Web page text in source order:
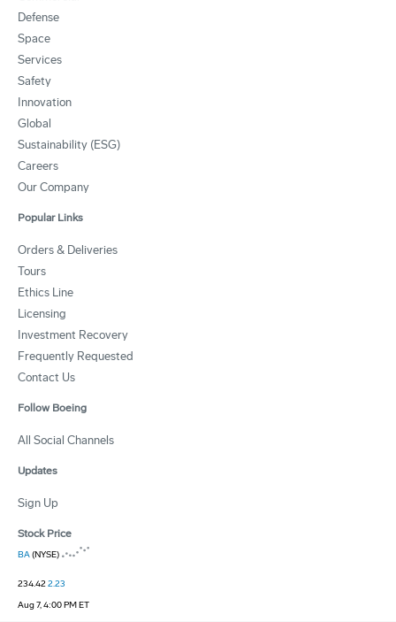
Defense
Space
Services
Safety
Innovation
Global
Sustainability (ESG)
Careers
Our Company
Popular Links
Orders & Deliveries
Tours
Ethics Line
Licensing
Investment Recovery
Frequently Requested
Contact Us
Follow Boeing
All Social Channels
Updates
Sign Up
Stock Price
BA(NYSE)
234.422.23
Aug 7, 4:00 PM ET